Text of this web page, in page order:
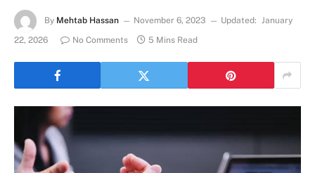
By Mehtab Hassan November 6, 2023 Updated: January
22, 2026
No Comments 5 Mins Read